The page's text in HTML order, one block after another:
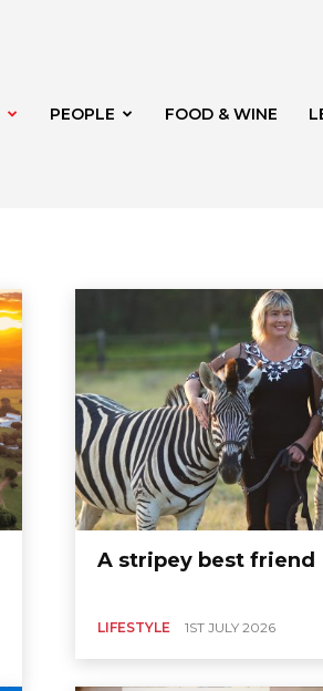
PEOPLE FOOD & WINE
A stripey best friend
LIFESTYLE 1ST JULY 2026